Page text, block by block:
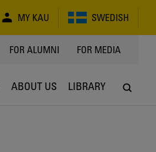
MY KAU SWEDISH
FOR ALUMNI FOR MEDIA
ABOUT US LIBRARY